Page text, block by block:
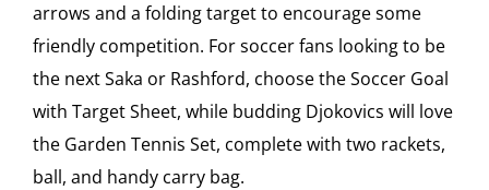
arrows and a folding target to encourage some
friendly competition. For soccer fans looking to be
the next Saka or Rashford, choose the Soccer Goal
with Target Sheet, while budding Djokovics will love
the Garden Tennis Set, complete with two rackets,
ball, and handy carry bag.